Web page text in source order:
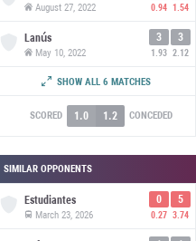
August 27, 2022 0.94 1.54
Lanús
May 10, 2022
3
1.93
3
2.12
Lanús
October 2, 2021
SHOW ALL 6 MATCHES
SCORED 1.0 1.2 CONCEDED
SIMILAR OPPONENTS
Estudiantes
March 23, 2026
0
0.27
5
3.74